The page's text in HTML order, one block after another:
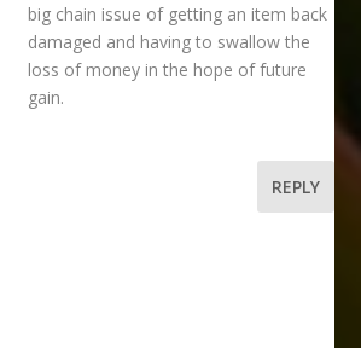
big chain issue of getting an item back
damaged and having to swallow the
loss of money in the hope of future
gain.
REPLY